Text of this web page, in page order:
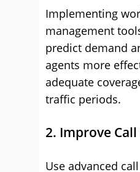
Implementing
management
predict demand
agents more
adequate
traffic periods.
2. Improve
Use advanced